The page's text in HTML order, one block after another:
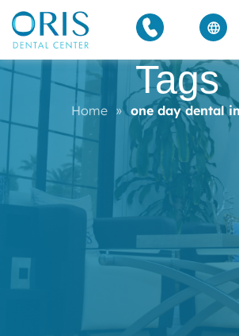
Tags
Home » one day dental